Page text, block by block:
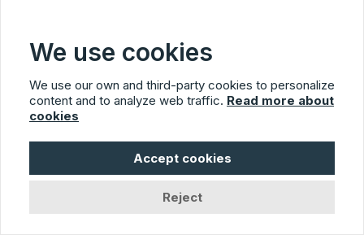
Offers both free and premium versions, with the
latter providing advanced features.
Main Pros
Great for researchers and students
Collaborative lists and libraries
We use cookies
We use our own and third-party cookies to personalize
content and to analyze web traffic. Read more about
cookies
Accept cookies
Reject